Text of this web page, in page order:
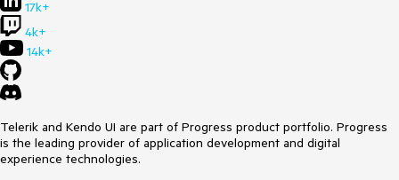
17k+
4k+
14k+
Telerik and Kendo UI are part of Progress product portfolio. Progress
is the leading provider of application development and digital
experience technologies.